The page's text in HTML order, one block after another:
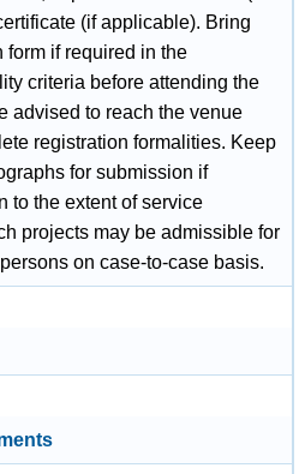
(if applicable). Bring
if required in the
criteria before attending the
advised to reach the venue
registration formalities. Keep
for submission if
to the extent of service
projects may be admissible for
on case-to-case basis.